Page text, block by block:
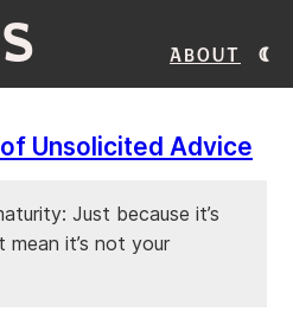
About
Unsolicited Advice
Just because it’s
it’s not your